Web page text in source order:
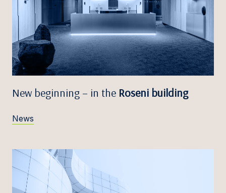
New beginning – in the Roseni building
News